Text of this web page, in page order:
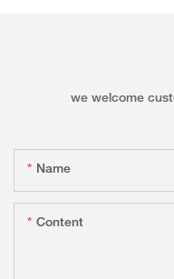
we welcome
Name
Content